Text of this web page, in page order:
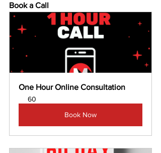
Book a Call
One Hour Online Consultation
60
Book Now